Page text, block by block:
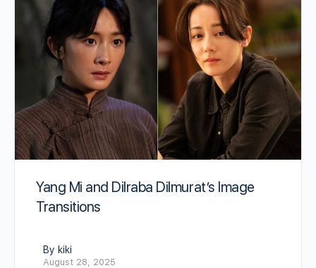
Yang Mi and Dilraba Dilmurat’s Image
Transitions
By kiki
August 28, 2025